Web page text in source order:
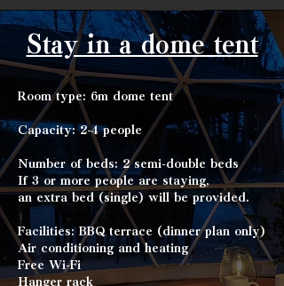
Stay in a dome tent
Room type: 6m dome tent
Capacity: 2-4 people
Number of beds: 2 semi-double beds
If 3 or more people are staying,
an extra bed (single) will be provided.
Facilities: BBQ terrace (dinner plan only)
Air conditioning and heating
Free Wi-Fi
Hanger rack